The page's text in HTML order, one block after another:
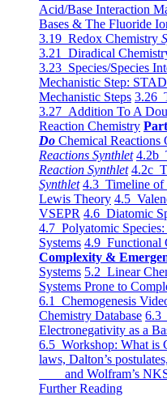
Acid/Base Interaction
Bases & The Fluoride
3.19 Redox Chemistry
3.21 Diradical
3.23 Species/Species
Mechanistic Step: STAD
Mechanistic Steps 3.26
3.27 Addition To A
Reaction Chemistry
Do Chemical Reactions
Reactions Synthlet 4.2b
Reaction Synthlet 4.2c
Synthlet 4.3 Timeline of
Lewis Theory 4.5
VSEPR 4.6 Diatomic
4.7 Polyatomic
Systems 4.9 Functional
Complexity &
Systems 5.2 Linear
Systems Prone to
6.1 Chemogenesis
Chemistry Database 6.3
Electronegativity as a
6.5 Workshop: What is
laws, Dalton’s
and Wolfram’s
Further Reading